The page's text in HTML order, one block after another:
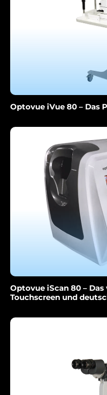
Optovue iVue 80 – Das
Optovue iScan 80 –
Touchscreen und